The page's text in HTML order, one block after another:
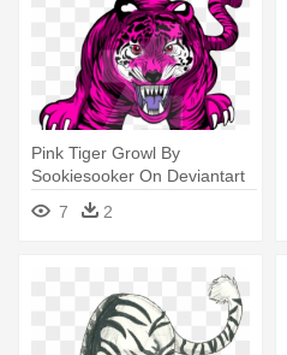
Pink Tiger Growl By
Sookiesooker On Deviantart
Rh Sookiesooker - Pink Tiger
Png 7 2